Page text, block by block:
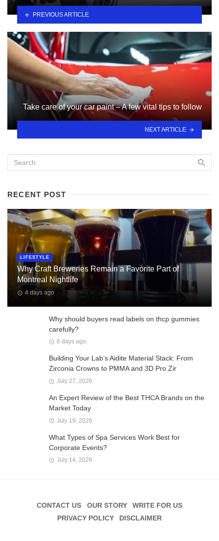
PREVIOUS ARTICLE
Take care of your car paint – A few vital tips to follow
NEXT ARTICLE
RECENT POST
LIFESTYLE
Why Craft Breweries Remain a Favorite Part of
Montreal Nightlife
4 days ago
Why should buyers read labels on thcp gummies
carefully?
6 days ago
Building Your Lab’s Aidite Material Stack: From
Zirconia Crowns to PMMA and 3D Pro Zir
July 27, 2026
An Expert Review of the Best THCA Brands on the
Market Today
July 19, 2026
What Types of Spa Services Work Best for
Corporate Events?
July 14, 2026
CONTACT US OUR STORY
WRITE FOR US
PRIVACY POLICY
DISCLAIMER